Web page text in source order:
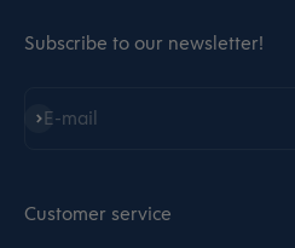
Subscribe to our newsletter!
E-mail
Subscribe
Customer service